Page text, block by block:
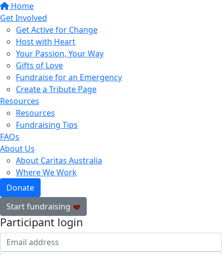
Home
Get Involved
Get Active for Change
Host with Heart
Your Passion, Your Way
Gifts of Love
Fundraise for an Emergency
Create a Tribute Page
Resources
Resources
Fundraising Tips
FAQs
About Us
About Caritas Australia
Where We Work
Donate
Start fundraising
Participant login